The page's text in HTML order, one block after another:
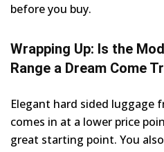
before you buy.
Wrapping Up: Is the
Range a Dream Come
Elegant hard sided luggage
comes in at a lower price
great starting point. You